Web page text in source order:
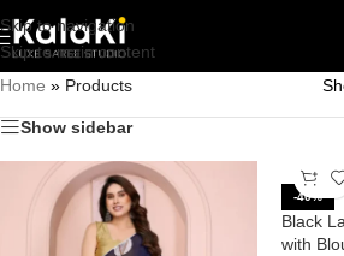
Skip to navigation
Skip to main content
Home » Products
Show sidebar
-40%
Black
with